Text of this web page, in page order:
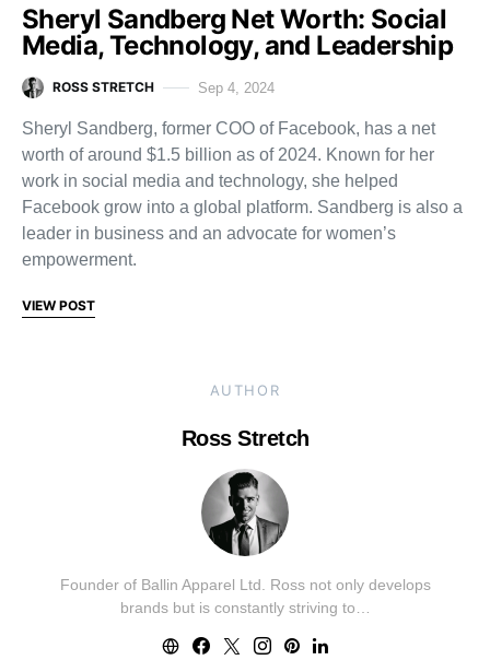
Sheryl Sandberg Net Worth: Social
Media, Technology, and Leadership
ROSS STRETCH Sep 4, 2024
Sheryl Sandberg, former COO of Facebook, has a net
worth of around $1.5 billion as of 2024. Known for her
work in social media and technology, she helped
Facebook grow into a global platform. Sandberg is also a
leader in business and an advocate for women’s
empowerment.
VIEW POST
AUTHOR
Ross Stretch
Founder of Ballin Apparel Ltd. Ross not only develops
brands but is constantly striving to…